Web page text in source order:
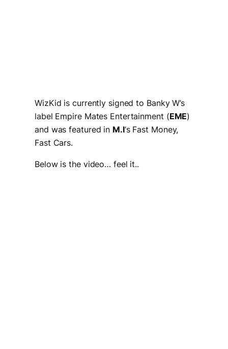
WizKid is currently signed to Banky W’s
label Empire Mates Entertainment (EME)
and was featured in M.I‘s Fast Money,
Fast Cars.
Below is the video… feel it..